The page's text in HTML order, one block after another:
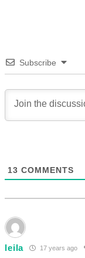
Subscribe
13 COMMENTS
leila 17 years ago